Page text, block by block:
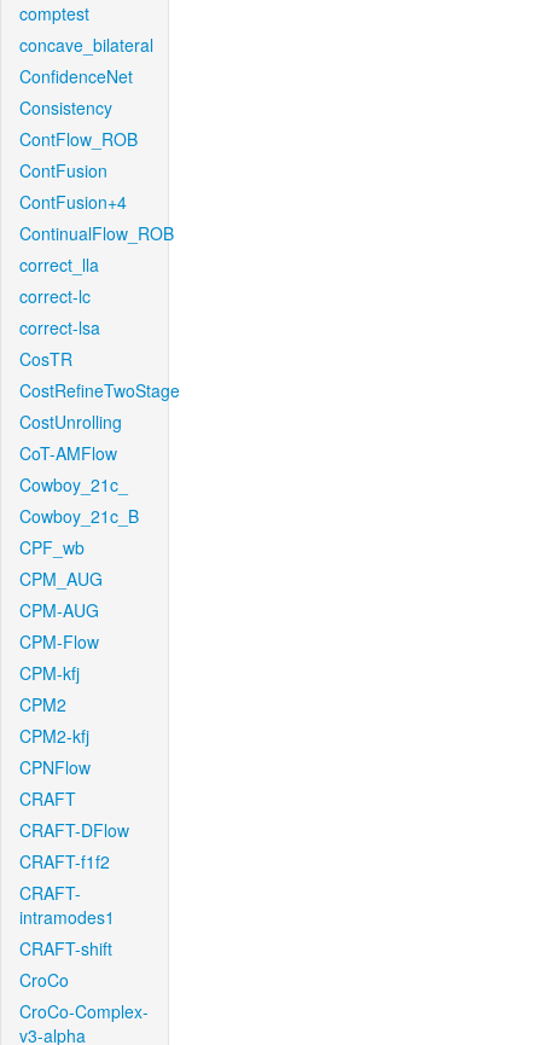
comptest
concave_bilateral
ConfidenceNet
Consistency
ContFlow_ROB
ContFusion
ContFusion+4
ContinualFlow_ROB
correct_lla
correct-lc
correct-lsa
CosTR
CostRefineTwoStage
CostUnrolling
CoT-AMFlow
Cowboy_21c_
Cowboy_21c_B
CPF_wb
CPM_AUG
CPM-AUG
CPM-Flow
CPM-kfj
CPM2
CPM2-kfj
CPNFlow
CRAFT
CRAFT-DFlow
CRAFT-f1f2
CRAFT-
intramodes1
CRAFT-shift
CroCo
CroCo-Complex-
v3-alpha